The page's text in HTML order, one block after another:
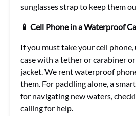
sunglasses strap to keep them
📱 Cell Phone in a Waterproof
If you must take your cell
case with a tether or carabiner
jacket. We rent waterproof
them. For paddling alone, a
for navigating new waters,
calling for help.